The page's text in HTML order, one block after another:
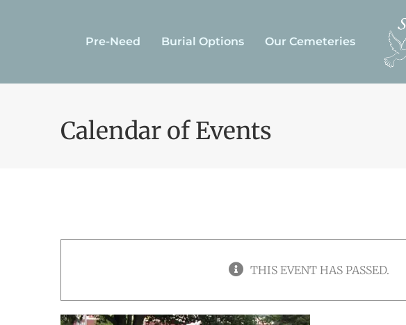
Pre-Need Burial Options Our Cemeteries
Calendar of Events
THIS EVENT HAS PASSED.